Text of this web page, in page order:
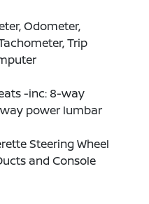
Odometer,
Trip
-inc: 8-way
power lumbar
Steering Wheel
and Console